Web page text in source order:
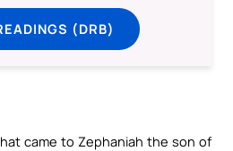
(DRB)
came to Zephaniah the son of